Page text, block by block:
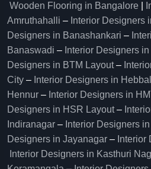
Wooden Flooring in Bangalore
Amruthahalli – Interior Designers
Designers in Banashankari –
Banaswadi – Interior Designers
Designers in BTM Layout–
City – Interior Designers in Hebbal
Hennur – Interior Designers in
Designers in HSR Layout–
Indiranagar – Interior Designers
Designers in Jayanagar –
Interior Designers in Kasthuri